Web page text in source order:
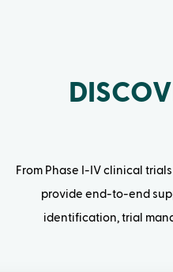
From Phase I-IV clinical
provide end-to-end
identification, trial